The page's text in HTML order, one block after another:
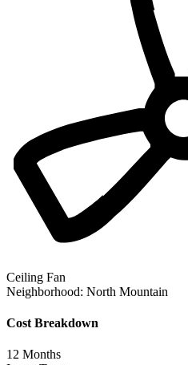
Ceiling Fan
Neighborhood: North Mountain
Cost Breakdown
12 Months